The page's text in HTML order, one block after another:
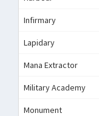
Infirmary
Lapidary
Mana Extractor
Military Academy
Monument